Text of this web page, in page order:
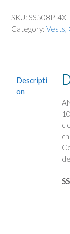
SKU: SS508P-4X
Category: Vests,
Descripti
on